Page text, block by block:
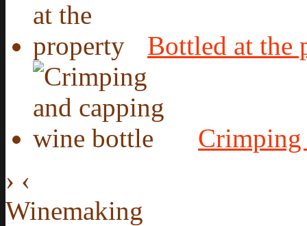
Bottled at the
Crimping
› ‹
Winemaking